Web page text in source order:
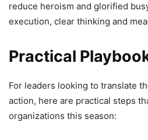
reduce heroism and glorified
execution, clear thinking and
Practical
For leaders looking to translate
action, here are practical steps
organizations this season: